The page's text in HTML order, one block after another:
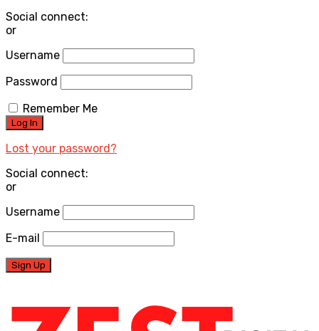
Social connect:
or
Username
Password
Remember Me
Lost your password?
Social connect:
or
Username
E-mail